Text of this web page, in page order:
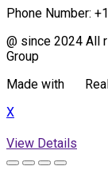
Phone Number:
@ since 2024 All
Group
Made with
X
View Details